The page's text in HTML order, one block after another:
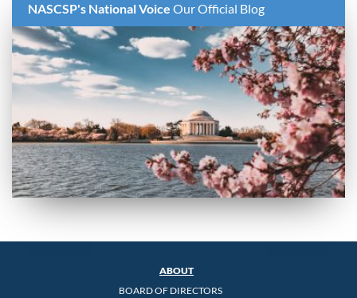
NASCSP's National Voice Our Official Blog
ABOUT
BOARD OF DIRECTORS